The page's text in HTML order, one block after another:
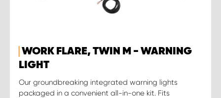
WORK FLARE, TWIN M - WARNING
LIGHT
Our groundbreaking integrated warning lights
packaged in a convenient all-in-one kit. Fits